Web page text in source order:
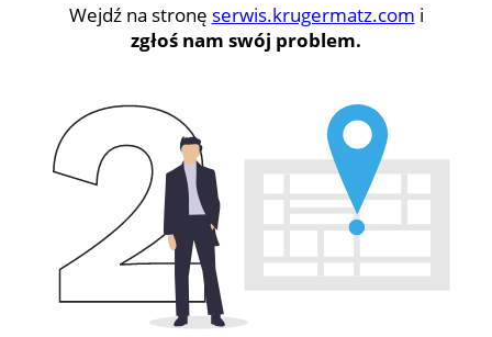
Wejdź na stronę serwis.krugermatz.com i
zgłoś nam swój problem.